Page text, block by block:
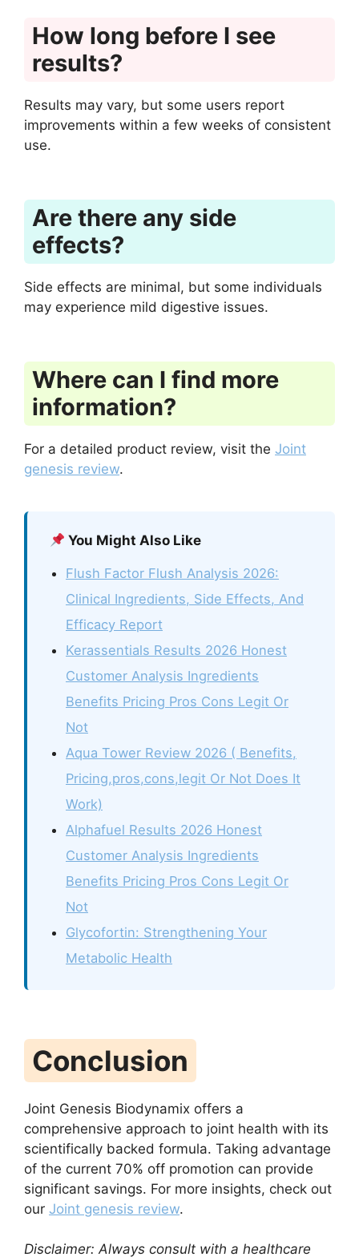
How long before I see
results?
Results may vary, but some users report
improvements within a few weeks of consistent
use.
Are there any side
effects?
Side effects are minimal, but some individuals
may experience mild digestive issues.
Where can I find more
information?
For a detailed product review, visit the Joint
genesis review.
You Might Also Like
Flush Factor Flush Analysis 2026:
Clinical Ingredients, Side Effects, And
Efficacy Report
Kerassentials Results 2026 Honest
Customer Analysis Ingredients
Benefits Pricing Pros Cons Legit Or
Not
Aqua Tower Review 2026 ( Benefits,
Pricing,pros,cons,legit Or Not Does It
Work)
Alphafuel Results 2026 Honest
Customer Analysis Ingredients
Benefits Pricing Pros Cons Legit Or
Not
Glycofortin: Strengthening Your
Metabolic Health
Conclusion
Joint Genesis Biodynamix offers a
comprehensive approach to joint health with its
scientifically backed formula. Taking advantage
of the current 70% off promotion can provide
significant savings. For more insights, check out
our Joint genesis review.
Disclaimer: Always consult with a healthcare